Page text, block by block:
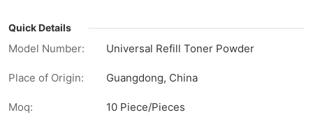
Quick Details
Model Number: Universal Refill Toner Powder
Place of Origin: Guangdong, China
Moq: 10 Piece/Pieces